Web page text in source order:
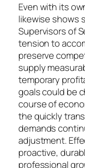
Even with its
likewise shows
Supervisors of
tension to
preserve
supply
temporary
goals could be
course of
the quickly
demands
adjustment.
proactive,
professional